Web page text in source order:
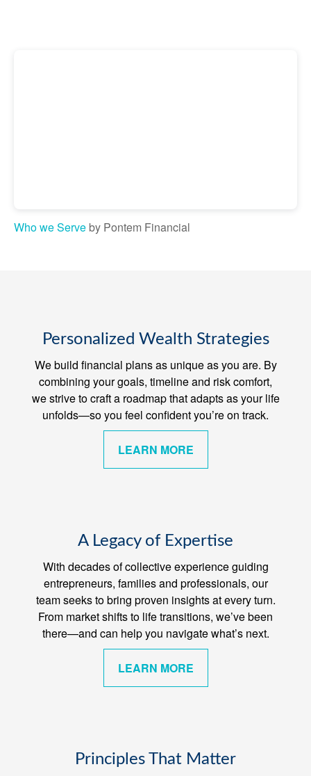
Who we Serve by Pontem Financial
Personalized Wealth Strategies
We build financial plans as unique as you are. By
combining your goals, timeline and risk comfort,
we strive to craft a roadmap that adapts as your life
unfolds—so you feel confident you’re on track.
LEARN MORE
A Legacy of Expertise
With decades of collective experience guiding
entrepreneurs, families and professionals, our
team seeks to bring proven insights at every turn.
From market shifts to life transitions, we’ve been
there—and can help you navigate what’s next.
LEARN MORE
Principles That Matter